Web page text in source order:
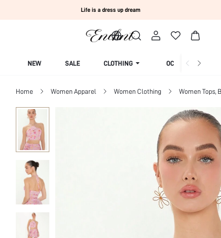
Life is a dress up dream
NEW SALE CLOTHING OCCASION
Home Women Apparel Women Clothing Women Tops,